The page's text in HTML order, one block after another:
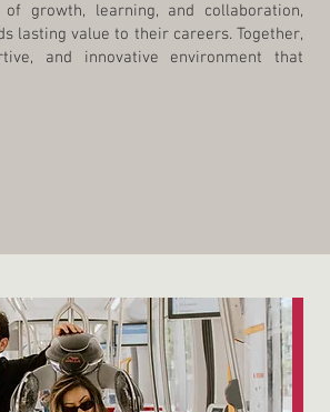
growth, learning, and collaboration,
lasting value to their careers. Together,
and innovative environment that